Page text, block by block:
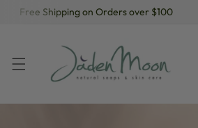
TO CONTENT
Free Shipping on Orders over $100